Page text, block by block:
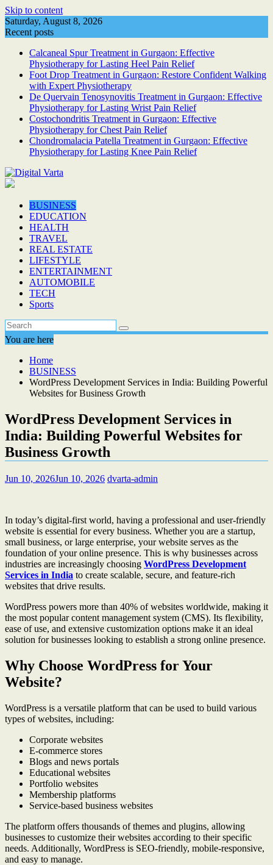
Skip to content
Saturday, August 8, 2026
Recent posts
Calcaneal Spur Treatment in Gurgaon: Effective
Physiotherapy for Lasting Heel Pain Relief
Foot Drop Treatment in Gurgaon: Restore Confident Walking
with Expert Physiotherapy
De Quervain Tenosynovitis Treatment in Gurgaon: Effective
Physiotherapy for Lasting Wrist Pain Relief
Costochondritis Treatment in Gurgaon: Effective
Physiotherapy for Chest Pain Relief
Chondromalacia Patella Treatment in Gurgaon: Effective
Physiotherapy for Lasting Knee Pain Relief
BUSINESS
EDUCATION
HEALTH
TRAVEL
REAL ESTATE
LIFESTYLE
ENTERTAINMENT
AUTOMOBILE
TECH
Sports
You are here
Home
BUSINESS
WordPress Development Services in India: Building Powerful
Websites for Business Growth
WordPress Development Services in
India: Building Powerful Websites for
Business Growth
Jun 10, 2026Jun 10, 2026 dvarta-admin
In today’s digital-first world, having a professional and user-friendly
website is essential for every business. Whether you are a startup,
small business, or large enterprise, your website serves as the
foundation of your online presence. This is why businesses across
industries are increasingly choosing WordPress Development
Services in India to create scalable, secure, and feature-rich
websites that drive results.
WordPress powers more than 40% of websites worldwide, making it
the most popular content management system (CMS). Its flexibility,
ease of use, and extensive customization options make it an ideal
solution for businesses looking to establish a strong online presence.
Why Choose WordPress for Your
Website?
WordPress is a versatile platform that can be used to build various
types of websites, including:
Corporate websites
E-commerce stores
Blogs and news portals
Educational websites
Portfolio websites
Membership platforms
Service-based business websites
The platform offers thousands of themes and plugins, allowing
businesses to customize their websites according to their specific
needs. Additionally, WordPress is SEO-friendly, mobile-responsive,
and easy to manage.